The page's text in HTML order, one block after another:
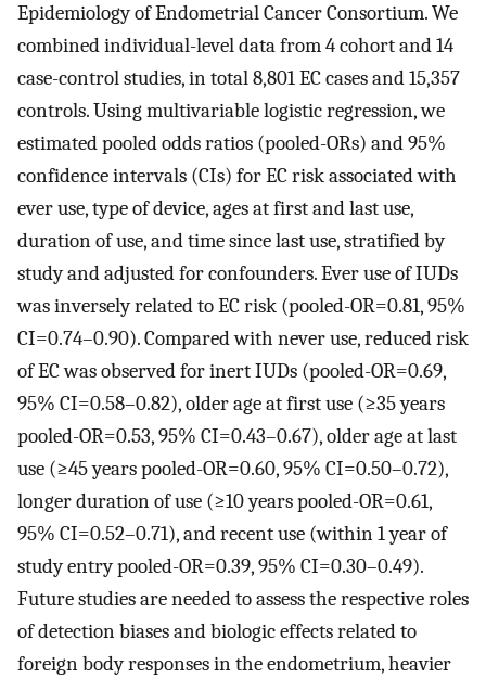
Epidemiology of Endometrial Cancer Consortium. We
combined individual-level data from 4 cohort and 14
case-control studies, in total 8,801 EC cases and 15,357
controls. Using multivariable logistic regression, we
estimated pooled odds ratios (pooled-ORs) and 95%
confidence intervals (CIs) for EC risk associated with
ever use, type of device, ages at first and last use,
duration of use, and time since last use, stratified by
study and adjusted for confounders. Ever use of IUDs
was inversely related to EC risk (pooled-OR=0.81, 95%
CI=0.74–0.90). Compared with never use, reduced risk
of EC was observed for inert IUDs (pooled-OR=0.69,
95% CI=0.58–0.82), older age at first use (≥35 years
pooled-OR=0.53, 95% CI=0.43–0.67), older age at last
use (≥45 years pooled-OR=0.60, 95% CI=0.50–0.72),
longer duration of use (≥10 years pooled-OR=0.61,
95% CI=0.52–0.71), and recent use (within 1 year of
study entry pooled-OR=0.39, 95% CI=0.30–0.49).
Future studies are needed to assess the respective roles
of detection biases and biologic effects related to
foreign body responses in the endometrium, heavier